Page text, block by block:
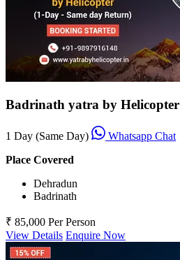
Badrinath yatra by Helicopter
1 Day (Same Day)
Whatsapp Chat
Place Covered
Dehradun
Badrinath
₹ 85,000 Per Person
View Details Enquire Now